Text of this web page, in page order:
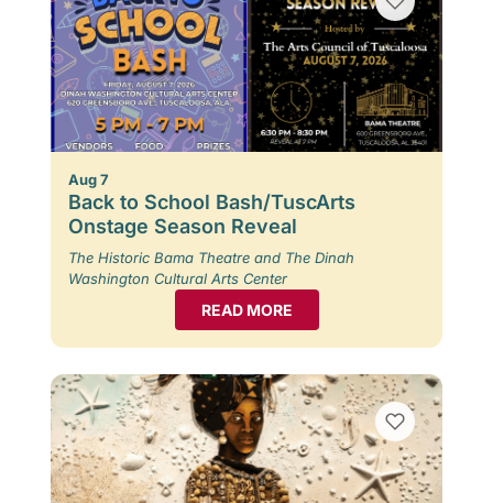
Aug 7
Back to School Bash/TuscArts
Onstage Season Reveal
The Historic Bama Theatre and The Dinah
Washington Cultural Arts Center
READ MORE